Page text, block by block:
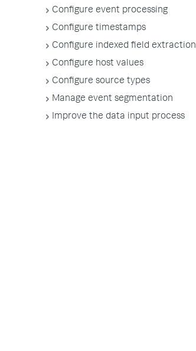
Configure event processing
Configure timestamps
Configure indexed field extraction
Configure host values
Configure source types
Manage event segmentation
Improve the data input process